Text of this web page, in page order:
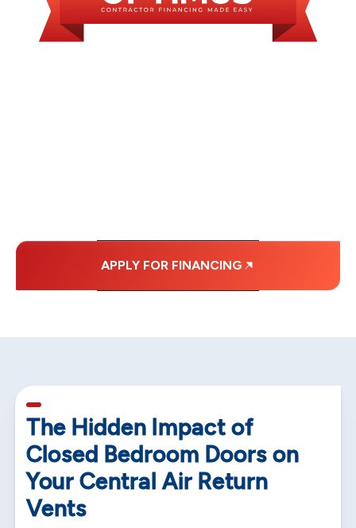
APPLY FOR FINANCING
The Hidden Impact of
Closed Bedroom Doors on
Your Central Air Return
Vents